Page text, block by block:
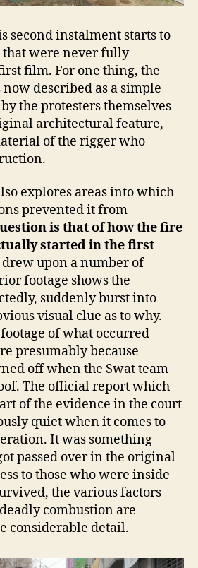
second instalment starts to
were never fully
film. For one thing, the
described as a simple
the protesters themselves
architectural feature,
of the rigger who
explores areas into which
prevented it from
is that of how the fire
started in the first
drew upon a number of
footage shows the
suddenly burst into
visual clue as to why.
of what occurred
presumably because
off when the Swat team
The official report which
of the evidence in the court
quiet when it comes to
It was something
passed over in the original
to those who were inside
the various factors
combustion are
considerable detail.